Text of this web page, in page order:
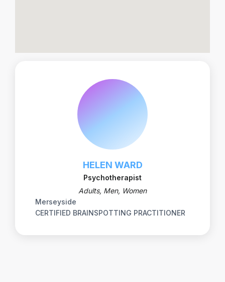
HELEN WARD
Psychotherapist
Adults, Men, Women
Merseyside
CERTIFIED BRAINSPOTTING PRACTITIONER